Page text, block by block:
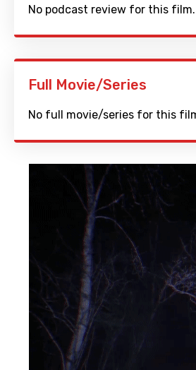
No podcast review for this film.
Full Movie/Series
No full movie/series for this